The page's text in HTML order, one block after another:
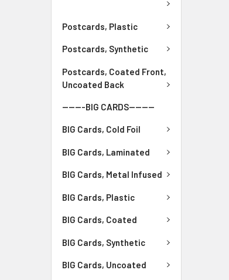
Postcards, Plastic
Postcards, Synthetic
Postcards, Coated Front,
Uncoated Back
-------BIG CARDS--------
BIG Cards, Cold Foil
BIG Cards, Laminated
BIG Cards, Metal Infused
BIG Cards, Plastic
BIG Cards, Coated
BIG Cards, Synthetic
BIG Cards, Uncoated